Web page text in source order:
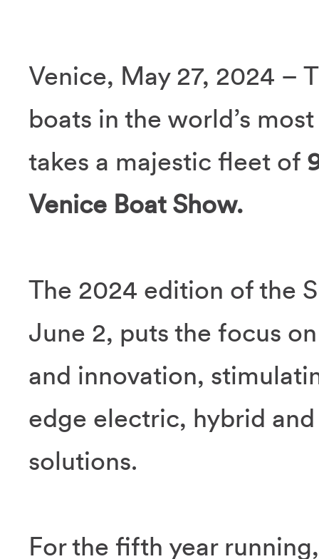
Venice, May 27, 2024 –
boats in the world’s
takes a majestic fleet of
Venice Boat Show.
The 2024 edition of the
June 2, puts the focus
and innovation,
edge electric, hybrid
solutions.
For the fifth year